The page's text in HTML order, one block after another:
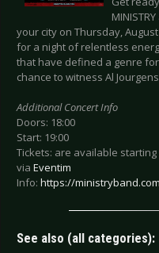
your city on Thursday,
for a night of relentless
that have defined a genre
chance to witness Al
Additional Concert Info
Doors: 18:00
Start: 19:00
Tickets: are available starting
via Eventim
Info: https://
See also (all categories):